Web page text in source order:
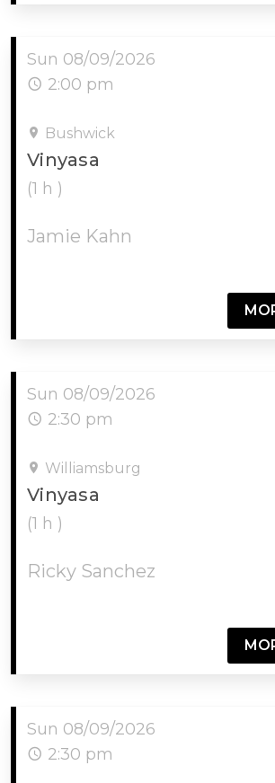
Sun 08/09/2026
2:00 pm
Bushwick
Vinyasa
(1 h )
Jamie Kahn
Sun 08/09/2026
2:30 pm
Williamsburg
Vinyasa
(1 h )
Ricky Sanchez
Sun 08/09/2026
2:30 pm